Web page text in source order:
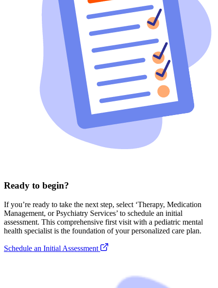
Ready to begin?
If you’re ready to take the next step, select ‘Therapy, Medication
Management, or Psychiatry Services’ to schedule an initial
assessment. This comprehensive first visit with a pediatric mental
health specialist is the foundation of your personalized care plan.
Schedule an Initial Assessment